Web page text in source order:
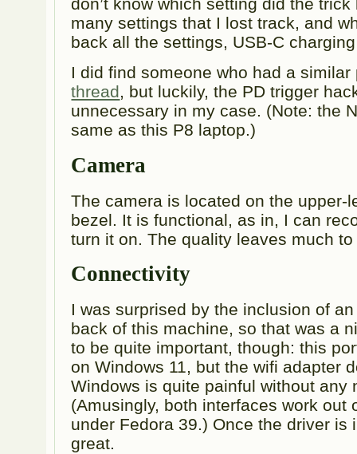
many settings that I lost track, and
back all the settings, USB-C
I did find someone who had a
thread, but luckily, the PD trigger
unnecessary in my case. (Note: the
same as this P8 laptop.)
Camera
The camera is located on the upper-
bezel. It is functional, as in, I can
turn it on. The quality leaves much
Connectivity
I was surprised by the inclusion of
back of this machine, so that was a
to be quite important, though: this
on Windows 11, but the wifi adapter
Windows is quite painful without any
(Amusingly, both interfaces work out
under Fedora 39.) Once the driver is
great.